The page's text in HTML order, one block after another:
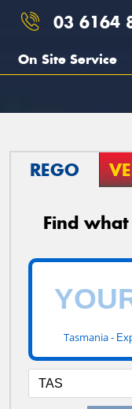
03 6164
On Site Service
REGO
Find
Tasmania -